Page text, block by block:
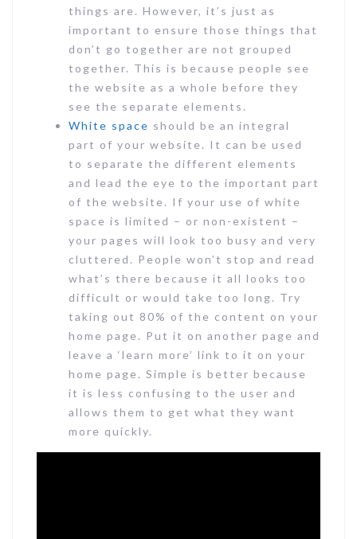
things are. However, it’s just as
important to ensure those things that
don’t go together are not grouped
together. This is because people see
the website as a whole before they
see the separate elements.
White space should be an integral
part of your website. It can be used
to separate the different elements
and lead the eye to the important part
of the website. If your use of white
space is limited – or non-existent –
your pages will look too busy and very
cluttered. People won’t stop and read
what’s there because it all looks too
difficult or would take too long. Try
taking out 80% of the content on your
home page. Put it on another page and
leave a ‘learn more’ link to it on your
home page. Simple is better because
it is less confusing to the user and
allows them to get what they want
more quickly.